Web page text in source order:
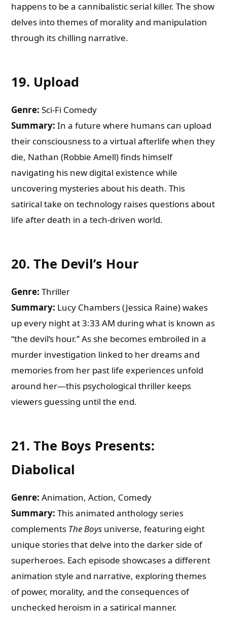
happens to be a cannibalistic serial killer. The show
delves into themes of morality and manipulation
through its chilling narrative.
19. Upload
Genre: Sci-Fi Comedy
Summary: In a future where humans can upload
their consciousness to a virtual afterlife when they
die, Nathan (Robbie Amell) finds himself
navigating his new digital existence while
uncovering mysteries about his death. This
satirical take on technology raises questions about
life after death in a tech-driven world.
20.The Devil’s Hour
Genre: Thriller
Summary: Lucy Chambers (Jessica Raine) wakes
up every night at 3:33 AM during what is known as
“the devil’s hour.” As she becomes embroiled in a
murder investigation linked to her dreams and
memories from her past life experiences unfold
around her—this psychological thriller keeps
viewers guessing until the end.
21.The Boys Presents:
Diabolical
Genre: Animation, Action, Comedy
Summary: This animated anthology series
complements The Boys universe, featuring eight
unique stories that delve into the darker side of
superheroes. Each episode showcases a different
animation style and narrative, exploring themes
of power, morality, and the consequences of
unchecked heroism in a satirical manner.